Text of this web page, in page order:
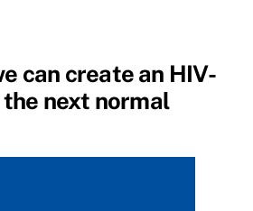
can create an HIV-
next normal